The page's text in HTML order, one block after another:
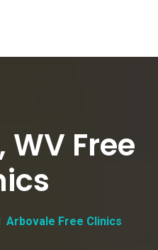
Free
Arbovale Free Clinics